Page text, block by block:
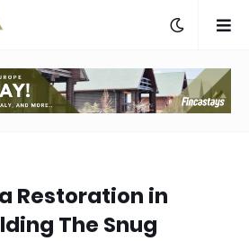
Restoration in
The Snug